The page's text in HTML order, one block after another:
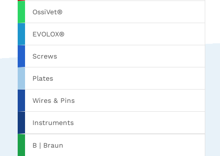
OssiVet®
EVOLOX®
Screws
Plates
Wires & Pins
Instruments
B | Braun